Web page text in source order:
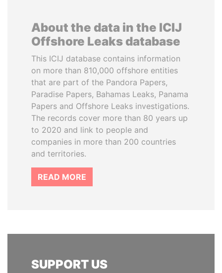
About the data in the ICIJ
Offshore Leaks database
This ICIJ database contains information
on more than 810,000 offshore entities
that are part of the Pandora Papers,
Paradise Papers, Bahamas Leaks, Panama
Papers and Offshore Leaks investigations.
The records cover more than 80 years up
to 2020 and link to people and
companies in more than 200 countries
and territories.
READ MORE
SUPPORT US